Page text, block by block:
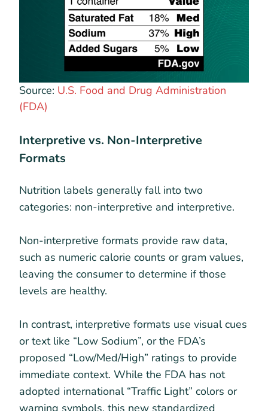
Source: U.S. Food and Drug Administration
(FDA)
Interpretive vs. Non-Interpretive
Formats
Nutrition labels generally fall into two
categories: non-interpretive and interpretive.
Non-interpretive formats provide raw data,
such as numeric calorie counts or gram values,
leaving the consumer to determine if those
levels are healthy.
In contrast, interpretive formats use visual cues
or text like “Low Sodium”, or the FDA’s
proposed “Low/Med/High” ratings to provide
immediate context. While the FDA has not
adopted international “Traffic Light” colors or